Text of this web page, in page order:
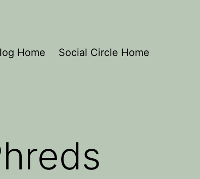
Home Social Circle Home